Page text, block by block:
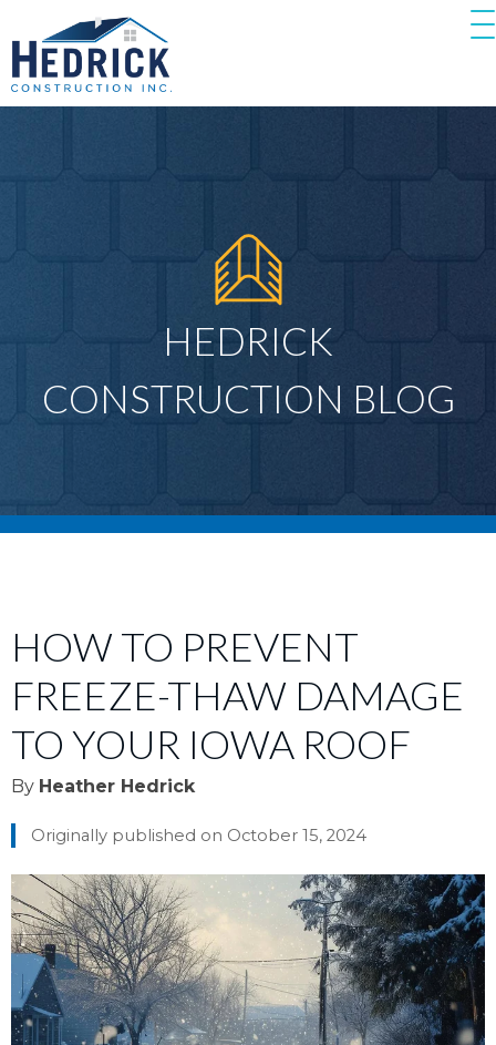
HEDRICK
CONSTRUCTION BLOG
HOW TO PREVENT
FREEZE-THAW DAMAGE
TO YOUR IOWA ROOF
By Heather Hedrick
Originally published on October 15, 2024